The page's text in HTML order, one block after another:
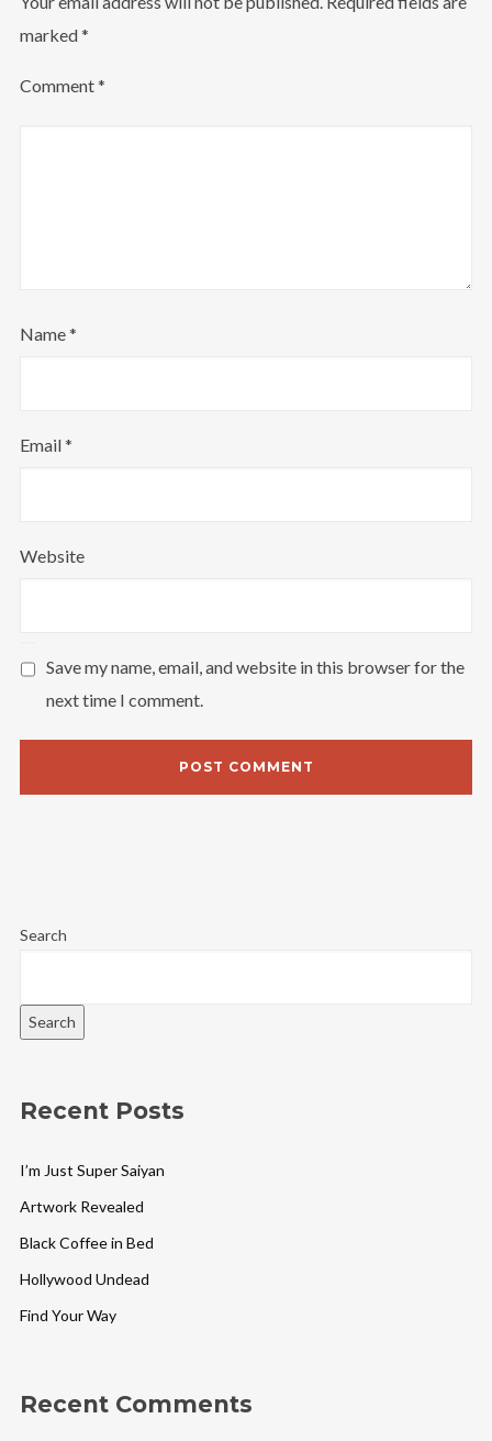
marked*
Comment*
Name*
Email*
Website
Save my name, email, and website in this browser for the
next time I comment.
Search
Search
Recent Posts
I’m Just Super Saiyan
Artwork Revealed
Black Coffee in Bed
Hollywood Undead
Find Your Way
Recent Comments